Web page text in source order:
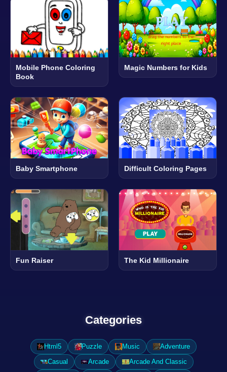
Mobile Phone Coloring
Book
Magic Numbers for Kids
Baby Smartphone Difficult Coloring Pages
Fun Raiser The Kid Millionaire
Categories
Html5 Puzzle Music
Adventure
Casual
Arcade
Arcade And Classic